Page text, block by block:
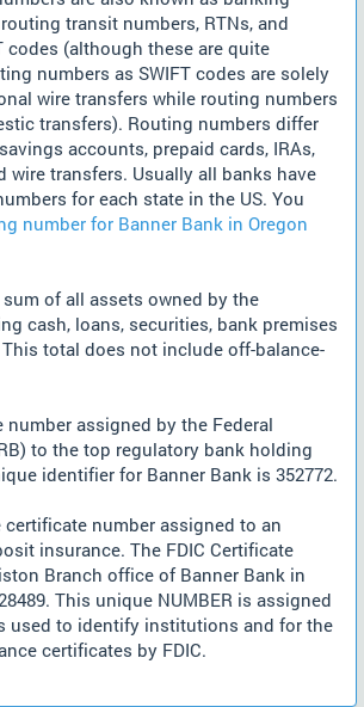
transit numbers, RTNs, and
codes (although these are quite
numbers as SWIFT codes are solely
wire transfers while routing numbers
transfers). Routing numbers differ
accounts, prepaid cards, IRAs,
wire transfers. Usually all banks have
for each state in the US. You
number for Banner Bank in Oregon
sum of all assets owned by the
cash, loans, securities, bank premises
total does not include off-balance-
number assigned by the Federal
to the top regulatory bank holding
identifier for Banner Bank is 352772.
certificate number assigned to an
insurance. The FDIC Certificate
Branch office of Banner Bank in
This unique NUMBER is assigned
used to identify institutions and for the
certificates by FDIC.